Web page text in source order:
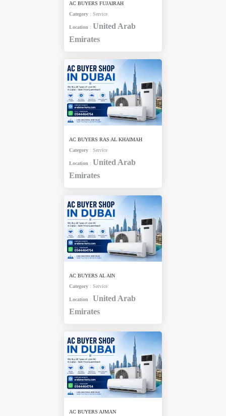
AC BUYERS FUJAIRAH
Category : Service
Location : United Arab
Emirates
AC BUYERS RAS AL KHAIMAH
Category : Service
Location : United Arab
Emirates
AC BUYERS AL AIN
Category : Service
Location : United Arab
Emirates
AC BUYERS AJMAN